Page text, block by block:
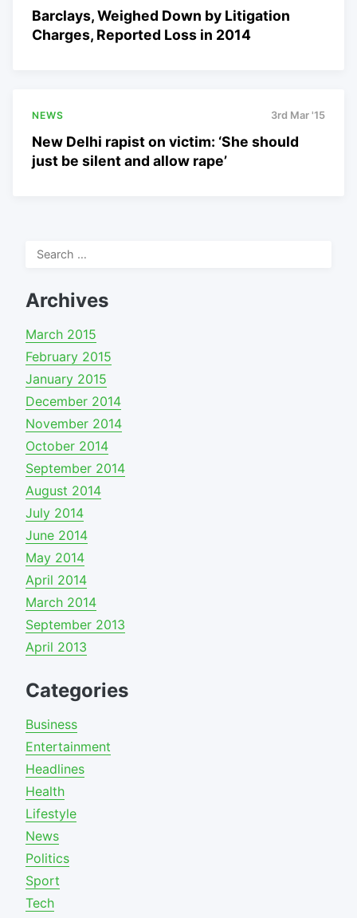
Barclays, Weighed Down by Litigation
Charges, Reported Loss in 2014
NEWS 3rd Mar '15
New Delhi rapist on victim: ‘She should
just be silent and allow rape’
Search
Archives
March 2015
February 2015
January 2015
December 2014
November 2014
October 2014
September 2014
August 2014
July 2014
June 2014
May 2014
April 2014
March 2014
September 2013
April 2013
Categories
Business
Entertainment
Headlines
Health
Lifestyle
News
Politics
Sport
Tech